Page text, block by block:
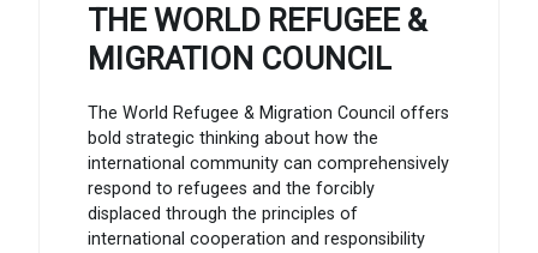
THE WORLD REFUGEE &
MIGRATION COUNCIL
The World Refugee & Migration Council offers
bold strategic thinking about how the
international community can comprehensively
respond to refugees and the forcibly
displaced through the principles of
international cooperation and responsibility